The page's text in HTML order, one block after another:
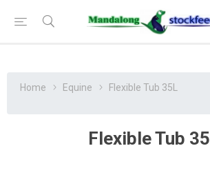
Home Equine Flexible Tub 35L
Flexible Tub